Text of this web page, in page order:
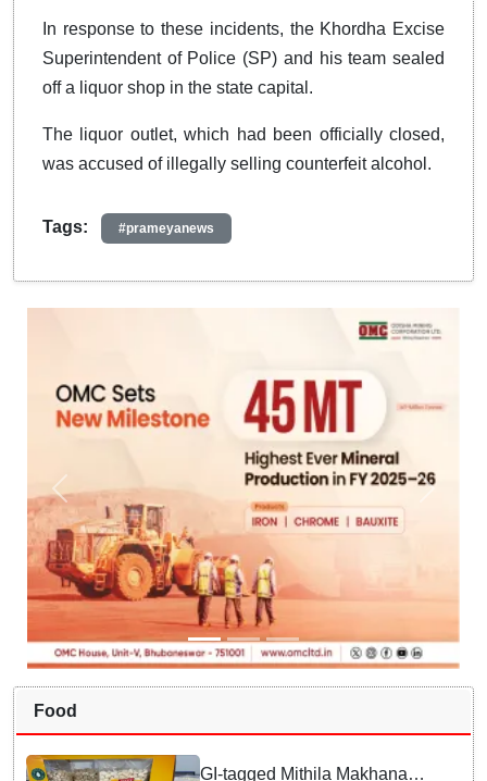
In response to these incidents, the Khordha Excise
Superintendent of Police (SP) and his team sealed
off a liquor shop in the state capital.
The liquor outlet, which had been officially closed,
was accused of illegally selling counterfeit alcohol.
Tags: #prameyanews
Food
GI-tagged Mithila Makhana